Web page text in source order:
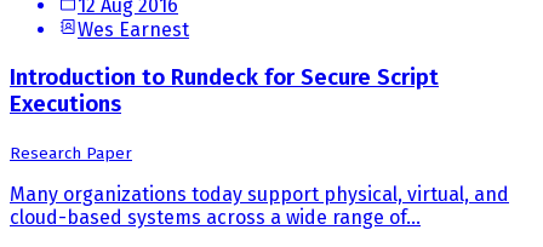
12 Aug 2016
Wes Earnest
Introduction to Rundeck for Secure Script
Executions
Research Paper
Many organizations today support physical, virtual, and
cloud-based systems across a wide range of...